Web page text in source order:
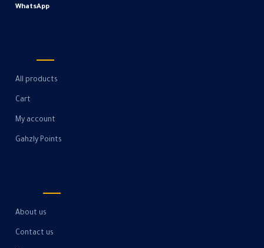
WhatsApp
All products
Cart
My account
Gahzly Points
About us
Contact us